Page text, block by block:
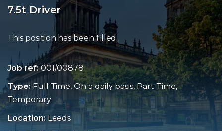
7.5t Driver
This position has been filled.
Job ref:001/00878
Type: Full Time, On a daily basis, Part Time,
Temporary
Location: Leeds